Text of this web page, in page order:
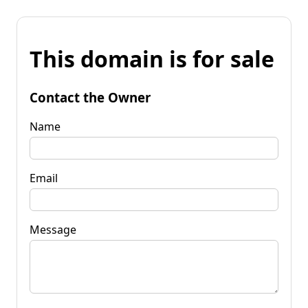
This domain is for sale
Contact the Owner
Name
Email
Message